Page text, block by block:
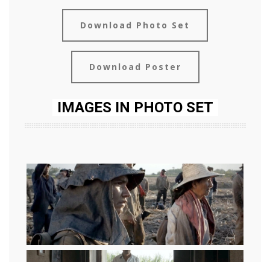
Download Photo Set
Download Poster
IMAGES IN PHOTO SET